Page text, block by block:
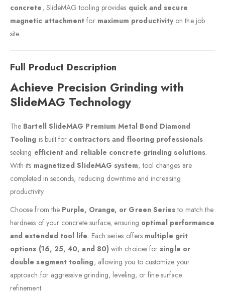
concrete, SlideMAG tooling provides quick and secure
magnetic attachment for maximum productivityon the job
site.
Full Product Description
Achieve Precision Grinding with
SlideMAG Technology
The Bartell SlideMAG Premium Metal Bond Diamond
Tooling is built for contractors and flooring professionals
seeking efficient and reliable concrete grinding solutions.
With its magnetized SlideMAG system, tool changes are
completed in seconds, reducing downtime and increasing
productivity.
Choose from the Purple, Orange, or Green Seriesto match the
hardness of your concrete surface, ensuring optimal performance
and extended tool life. Each series offers multiple grit
options (16, 25, 40, and 80) with choices forsingle or
double segment tooling, allowing you to customize your
approach for aggressive grinding, leveling, or fine surface
refinement.